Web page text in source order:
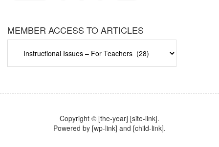
MEMBER ACCESS TO ARTICLES
ACCESS
Copyright © [the-year] [site-link].
Powered by [wp-link] and [child-link].